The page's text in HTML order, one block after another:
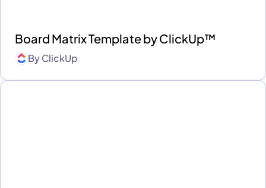
Board Matrix Template by ClickUp™
ByClickUp